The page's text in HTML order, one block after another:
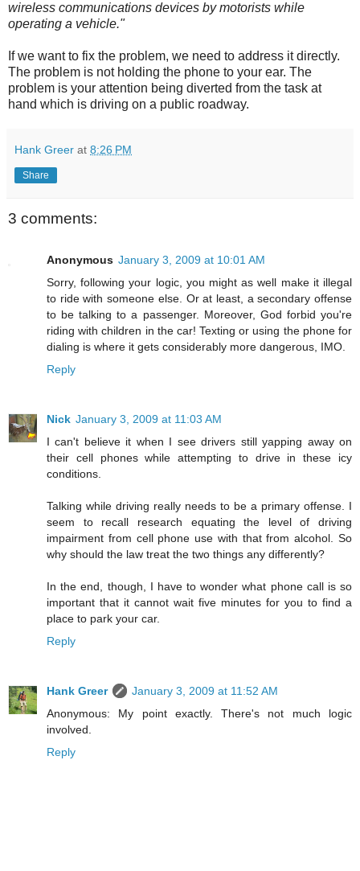
wireless communications devices by motorists while
operating a vehicle."
If we want to fix the problem, we need to address it directly.
The problem is not holding the phone to your ear. The
problem is your attention being diverted from the task at
hand which is driving on a public roadway.
Hank Greer at 8:26 PM
Share
3 comments:
Anonymous January 3, 2009 at 10:01 AM
Sorry, following your logic, you might as well make it illegal
to ride with someone else. Or at least, a secondary offense
to be talking to a passenger. Moreover, God forbid you're
riding with children in the car! Texting or using the phone for
dialing is where it gets considerably more dangerous, IMO.
Reply
Nick January 3, 2009 at 11:03 AM
I can't believe it when I see drivers still yapping away on
their cell phones while attempting to drive in these icy
conditions.
Talking while driving really needs to be a primary offense. I
seem to recall research equating the level of driving
impairment from cell phone use with that from alcohol. So
why should the law treat the two things any differently?
In the end, though, I have to wonder what phone call is so
important that it cannot wait five minutes for you to find a
place to park your car.
Reply
Hank Greer
January 3, 2009 at 11:52 AM
Anonymous: My point exactly. There's not much logic
involved.
Reply